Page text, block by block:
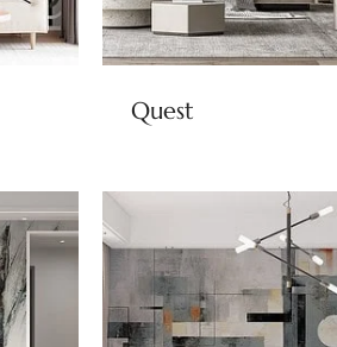
Quest